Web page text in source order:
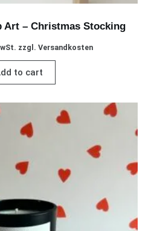
Art – Christmas Stocking
zzgl. Versandkosten
to cart